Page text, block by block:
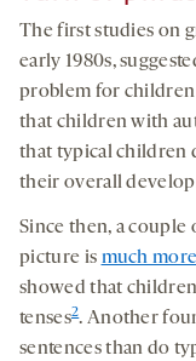
The first studies on
early 1980s,
problem for
that children with
that typical children
their overall
Since then, a couple
picture is much
showed that
tenses2. Another
sentences than do